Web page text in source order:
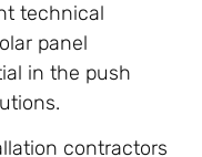
technical
panel
in the push
contractors